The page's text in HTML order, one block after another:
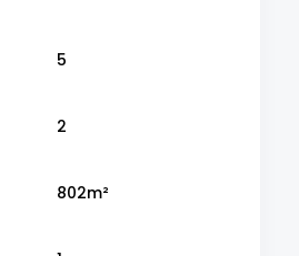
5
2
802m²